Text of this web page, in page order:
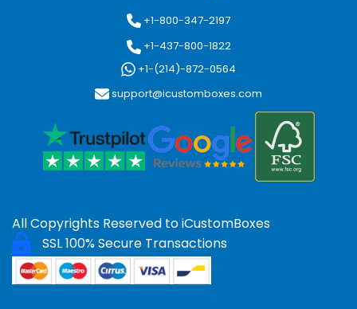
+1-800-347-2197
+1-437-800-1822
+1-(214)-872-0564
support@icustomboxes.com
All Copyrights Reserved toiCustomBoxes
SSL 100% Secure Transactions